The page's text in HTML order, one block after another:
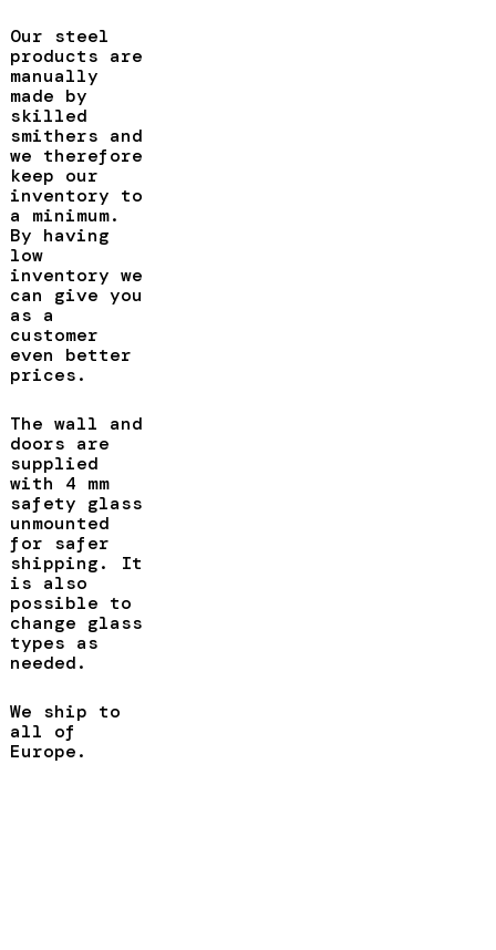
Our steel
products are
manually
made by
skilled
smithers and
we therefore
keep our
inventory to
a minimum.
By having
low
inventory we
can give you
as a
customer
even better
prices.
The wall and
doors are
supplied
with 4 mm
safety glass
unmounted
for safer
shipping. It
is also
possible to
change glass
types as
needed.
We ship to
all of
Europe.